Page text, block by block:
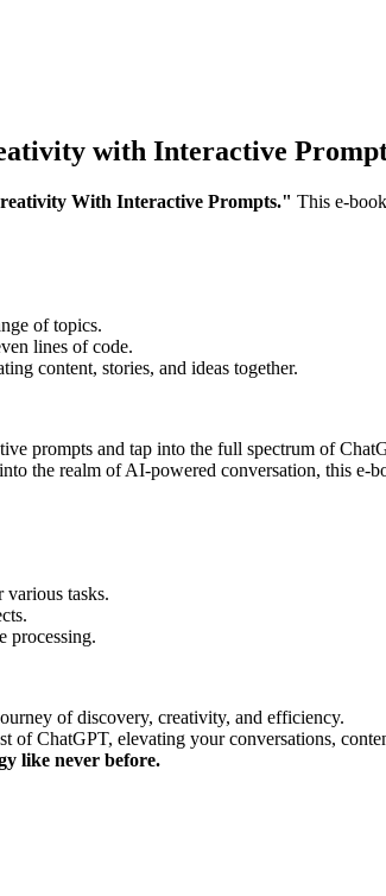
with Interactive
With Interactive Prompts." This e-
of topics.
lines of code.
content, stories, and ideas together.
prompts and tap into the full spectrum of
the realm of AI-powered conversation, this
various tasks.
processing.
of discovery, creativity, and efficiency.
ChatGPT, elevating your conversations,
like never before.